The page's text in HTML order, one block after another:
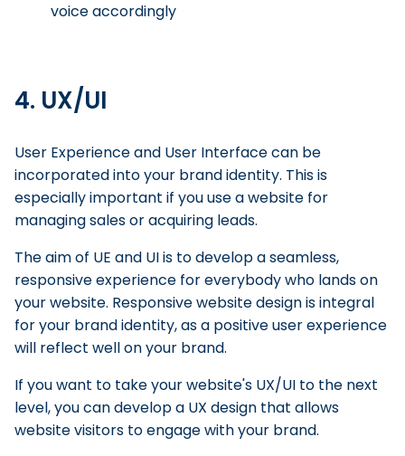
voice accordingly
4. UX/UI
User Experience and User Interface can be
incorporated into your brand identity. This is
especially important if you use a website for
managing sales or acquiring leads.
The aim of UE and UI is to develop a seamless,
responsive experience for everybody who lands on
your website. Responsive website design is integral
for your brand identity, as a positive user experience
will reflect well on your brand.
If you want to take your website's UX/UI to the next
level, you can develop a UX design that allows
website visitors to engage with your brand.